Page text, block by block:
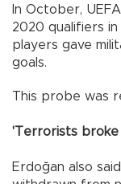
In October,
2020 qualifiers
players gave
goals.
This probe was
'Terrorists broke
Erdoğan also